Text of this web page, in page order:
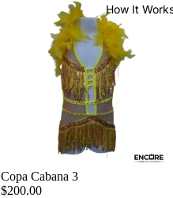
How It
Copa Cabana 3
$200.00